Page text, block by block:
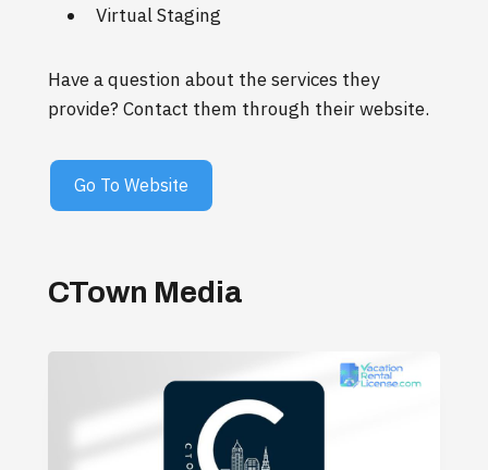
Virtual Staging
Have a question about the services they
provide? Contact them through their website.
Go To Website
CTown Media